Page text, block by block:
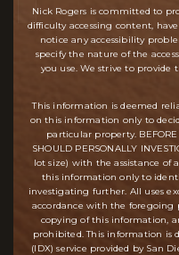
Nick Rogers is committed to
difficulty accessing content,
notice any accessibility
specify the nature of the
you use. We strive to
This information is deemed
on this information only to
particular property. BEFORE
SHOULD PERSONALLY
lot size) with the assistance of
this information only to
investigating further. All uses
accordance with the
copying of this information,
prohibited. This information is
(IDX) service provided by San